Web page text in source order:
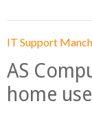
IT Support
AS
home